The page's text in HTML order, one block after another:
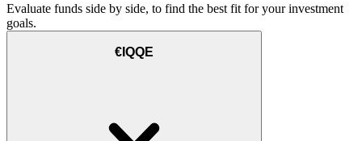
Evaluate funds side by side, to find the best fit for your investment
goals.
€IQQE